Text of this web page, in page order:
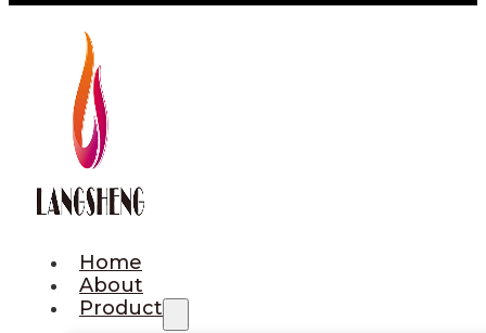
Home
About
Product